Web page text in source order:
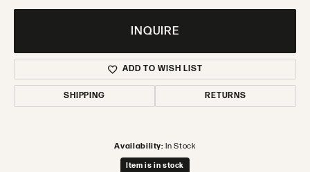
INQUIRE
ADD TO WISH LIST
SHIPPING RETURNS
Availability: In Stock
Item is in stock